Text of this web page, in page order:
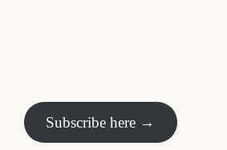
Subscribe here →